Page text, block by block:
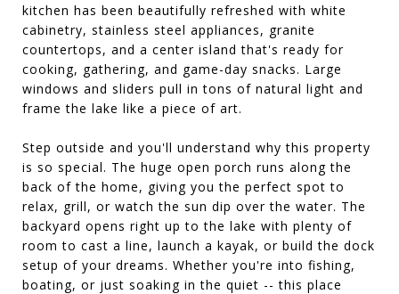
kitchen has been beautifully refreshed with white
cabinetry, stainless steel appliances, granite
countertops, and a center island that's ready for
cooking, gathering, and game-day snacks. Large
windows and sliders pull in tons of natural light and
frame the lake like a piece of art.
Step outside and you'll understand why this property
is so special. The huge open porch runs along the
back of the home, giving you the perfect spot to
relax, grill, or watch the sun dip over the water. The
backyard opens right up to the lake with plenty of
room to cast a line, launch a kayak, or build the dock
setup of your dreams. Whether you're into fishing,
boating, or just soaking in the quiet -- this place